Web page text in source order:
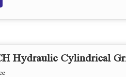
Hydraulic Cylindrical